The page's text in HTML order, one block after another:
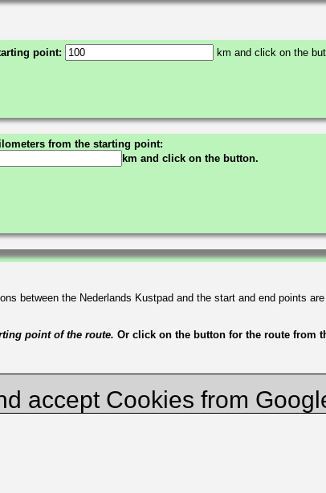
point: km and click on the
from the starting point:
km and click on the button.
between the Nederlands Kustpad and the start and end points
point of the route. Or click on the button for the route from
accept Cookies from